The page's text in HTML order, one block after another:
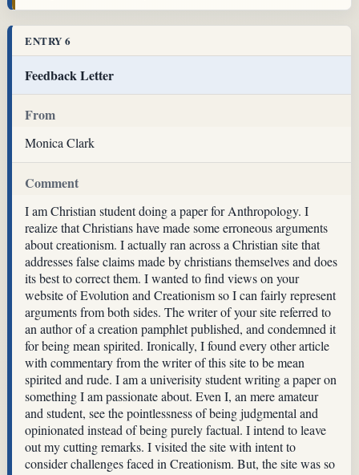
ENTRY 6
Feedback Letter
From
Monica Clark
Comment
I am Christian student doing a paper for Anthropology. I
realize that Christians have made some erroneous arguments
about creationism. I actually ran across a Christian site that
addresses false claims made by christians themselves and does
its best to correct them. I wanted to find views on your
website of Evolution and Creationism so I can fairly represent
arguments from both sides. The writer of your site referred to
an author of a creation pamphlet published, and condemned it
for being mean spirited. Ironically, I found every other article
with commentary from the writer of this site to be mean
spirited and rude. I am a univerisity student writing a paper on
something I am passionate about. Even I, an mere amateur
and student, see the pointlessness of being judgmental and
opinionated instead of being purely factual. I intend to leave
out my cutting remarks. I visited the site with intent to
consider challenges faced in Creationism. But, the site was so